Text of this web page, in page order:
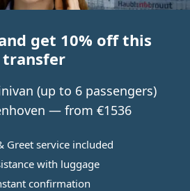
get 10% off this
transfer
(up to 6 passengers)
— from €1536
Greet service included
with luggage
confirmation